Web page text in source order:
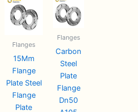
Flanges
15Mm
Flange
Plate Steel
Flange
Plate
Flanges
Carbon
Steel
Plate
Flange
Dn50